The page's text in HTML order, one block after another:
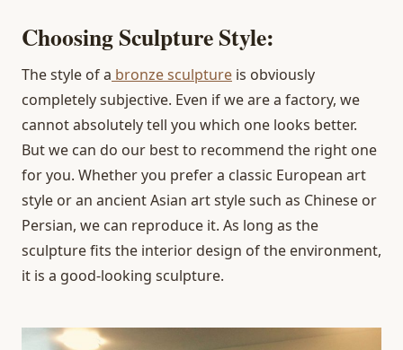
Choosing Sculpture Style:
The style of a bronze sculpture is obviously
completely subjective. Even if we are a factory, we
cannot absolutely tell you which one looks better.
But we can do our best to recommend the right one
for you. Whether you prefer a classic European art
style or an ancient Asian art style such as Chinese or
Persian, we can reproduce it. As long as the
sculpture fits the interior design of the environment,
it is a good-looking sculpture.